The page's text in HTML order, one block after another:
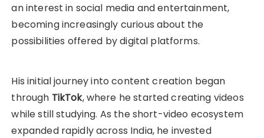
an interest in social media and entertainment,
becoming increasingly curious about the
possibilities offered by digital platforms.
His initial journey into content creation began
through TikTok, where he started creating videos
while still studying. As the short-video ecosystem
expanded rapidly across India, he invested